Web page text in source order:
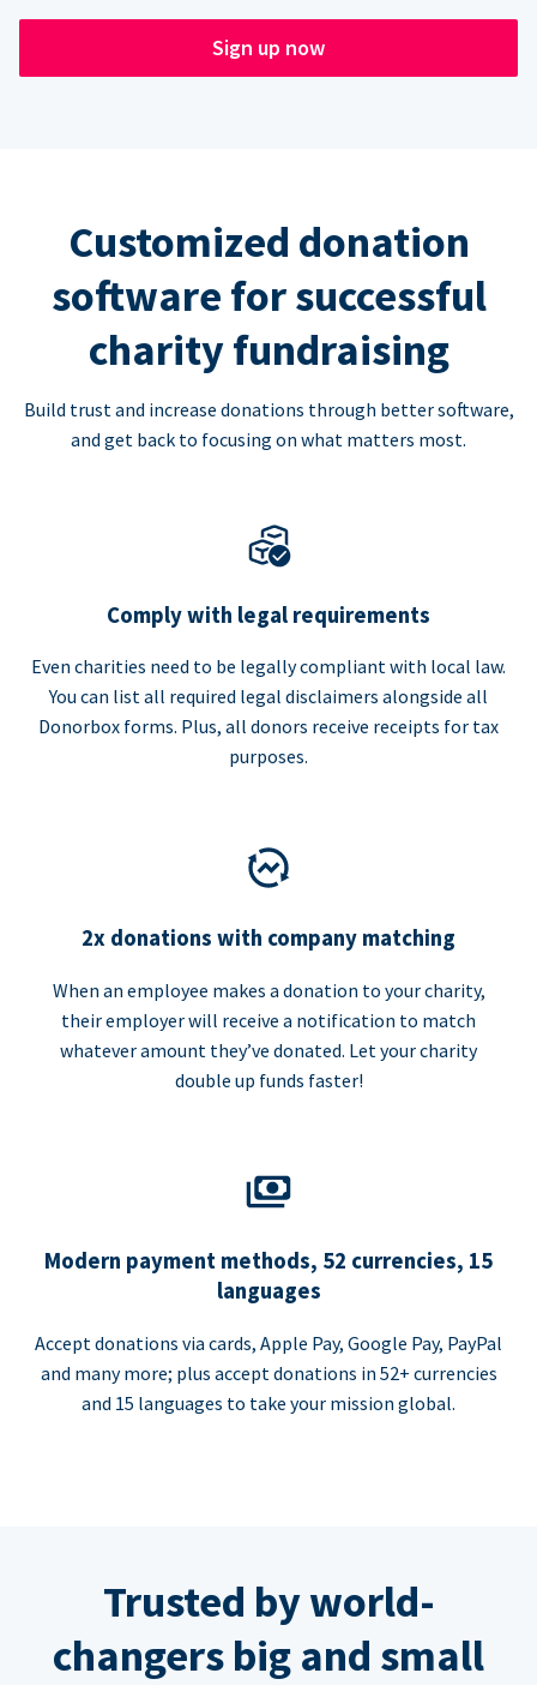
Sign up now
Customized donation
software for successful
charity fundraising
Build trust and increase donations through better software,
and get back to focusing on what matters most.
Comply with legal requirements
Even charities need to be legally compliant with local law.
You can list all required legal disclaimers alongside all
Donorbox forms. Plus, all donors receive receipts for tax
purposes.
2x donations with company matching
When an employee makes a donation to your charity,
their employer will receive a notification to match
whatever amount they’ve donated. Let your charity
double up funds faster!
Modern payment methods, 52 currencies, 15
languages
Accept donations via cards, Apple Pay, Google Pay, PayPal
and many more; plus accept donations in 52+ currencies
and 15 languages to take your mission global.
Trusted by world-
changers big and small